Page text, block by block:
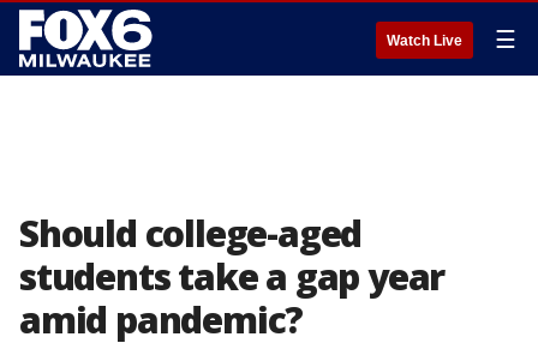
Watch Live ☰
Should college-aged
students take a gap year
amid pandemic?